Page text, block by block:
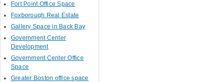
Fort Point Office Space
Foxborough Real Estate
Gallery Space in Back Bay
Government Center
Development
Government Center Office
Space
Greater Boston office space